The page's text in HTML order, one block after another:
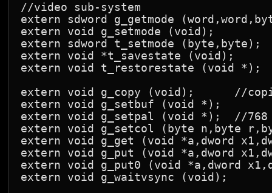
//video sub-system
extern sdword g_getmode
extern void g_setmode (void);
extern sdword t_setmode (byte,byte);
extern void *t_savestate (void);
extern void t_restorestate (void *);
extern void g_copy (void);      //
extern void g_setbuf (void *);
extern void g_setpal (void *);  //768
extern void g_setcol (byte n,byte
extern void g_get (void *a,dword
extern void g_put (void *a,dword
extern void g_put0 (void *a,dword
extern void g_waitvsync (void);